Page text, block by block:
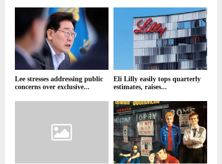
Lee stresses addressing public
concerns over exclusive...
Eli Lilly easily tops quarterly
estimates, raises...